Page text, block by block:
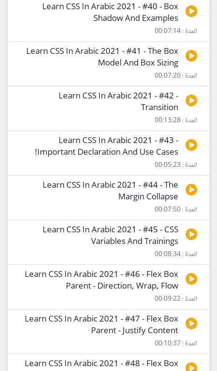
Learn CSS In Arabic 2021 - #40 - Box
Shadow And Examples
المدة : 00:07:14
Learn CSS In Arabic 2021 - #41 - The Box
Model And Box Sizing
المدة : 00:07:20
Learn CSS In Arabic 2021 - #42 -
Transition
المدة : 00:13:28
Learn CSS In Arabic 2021 - #43 -
!Important Declaration And Use Cases
المدة : 00:05:23
Learn CSS In Arabic 2021 - #44 - The
Margin Collapse
المدة : 00:07:50
Learn CSS In Arabic 2021 - #45 - CSS
Variables And Trainings
المدة : 00:08:34
Learn CSS In Arabic 2021 - #46 - Flex Box
Parent - Direction, Wrap, Flow
المدة : 00:09:22
Learn CSS In Arabic 2021 - #47 - Flex Box
Parent - Justify Content
المدة : 00:10:37
Learn CSS In Arabic 2021 - #48 - Flex Box